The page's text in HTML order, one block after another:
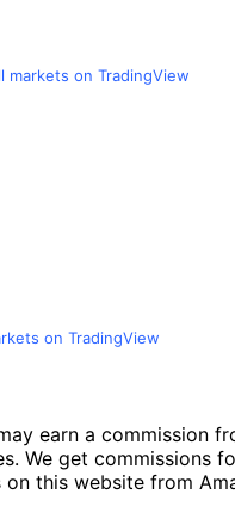
markets on TradingView
on TradingView
earn a commission
We get commissions
on this website from